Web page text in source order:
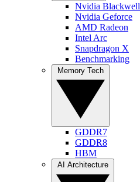
Nvidia Blackwell
Nvidia Geforce
AMD Radeon
Intel Arc
Snapdragon X
Benchmarking
GDDR7
GDDR8
HBM